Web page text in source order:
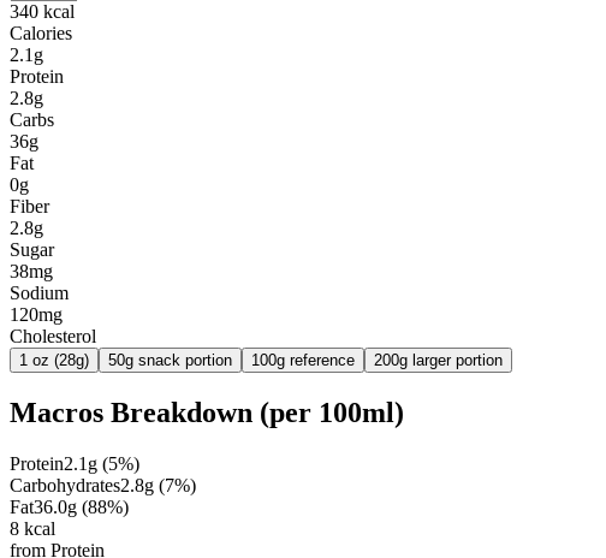
340 kcal
Calories
2.1g
Protein
2.8g
Carbs
36g
Fat
0g
Fiber
2.8g
Sugar
38mg
Sodium
120mg
Cholesterol
1 oz (28g) 50g snack portion 100g reference 200g larger portion
Macros Breakdown (per 100ml)
Protein2.1 g (5%)
Carbohydrates2.8g (7%)
Fat36.0g (88%)
8 kcal
from Protein